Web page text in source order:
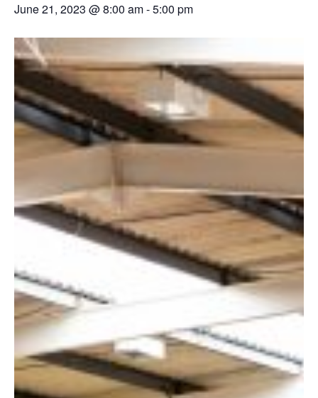
June 21, 2023 @ 8:00 am-5:00 pm